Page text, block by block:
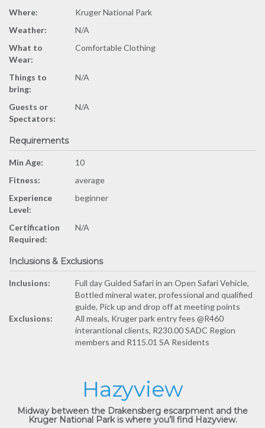
Where:
Kruger National Park
Weather:
N/A
What to
Wear:
Comfortable Clothing
Things to
bring:
N/A
Guests or
Spectators:
N/A
Requirements
Min Age:
10
Fitness:
average
Experience
Level:
beginner
Certification
Required:
N/A
Inclusions & Exclusions
Inclusions:
Full day Guided Safari in an Open Safari Vehicle,
Bottled mineral water, professional and qualified
guide, Pick up and drop off at meeting points
Exclusions:
All meals, Kruger park entry fees @R460
interantional clients, R230.00 SADC Region
members and R115.01 SA Residents
Hazyview
Midway between the Drakensberg escarpment and the
Kruger National Park is where you’ll find Hazyview.